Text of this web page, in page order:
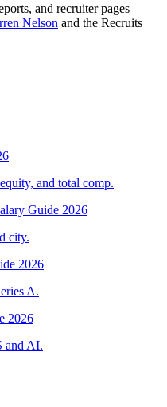
and recruiter pages
Nelson and the Recruits
and total comp.
Guide 2026
city.
2026
A.
2026
and AI.